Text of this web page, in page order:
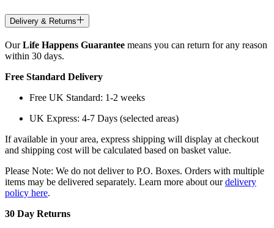
Delivery & Returns
OurLife Happens Guarantee means you can return for any reason
within 30 days.
Free Standard Delivery
Free UK Standard: 1-2 weeks
UK Express: 4-7 Days (selected areas)
If available in your area, express shipping will display at checkout
and shipping cost will be calculated based on basket value.
Please Note: We do not deliver to P.O. Boxes. Orders with multiple
items may be delivered separately. Learn more about ourdelivery
policy here.
30 Day Returns